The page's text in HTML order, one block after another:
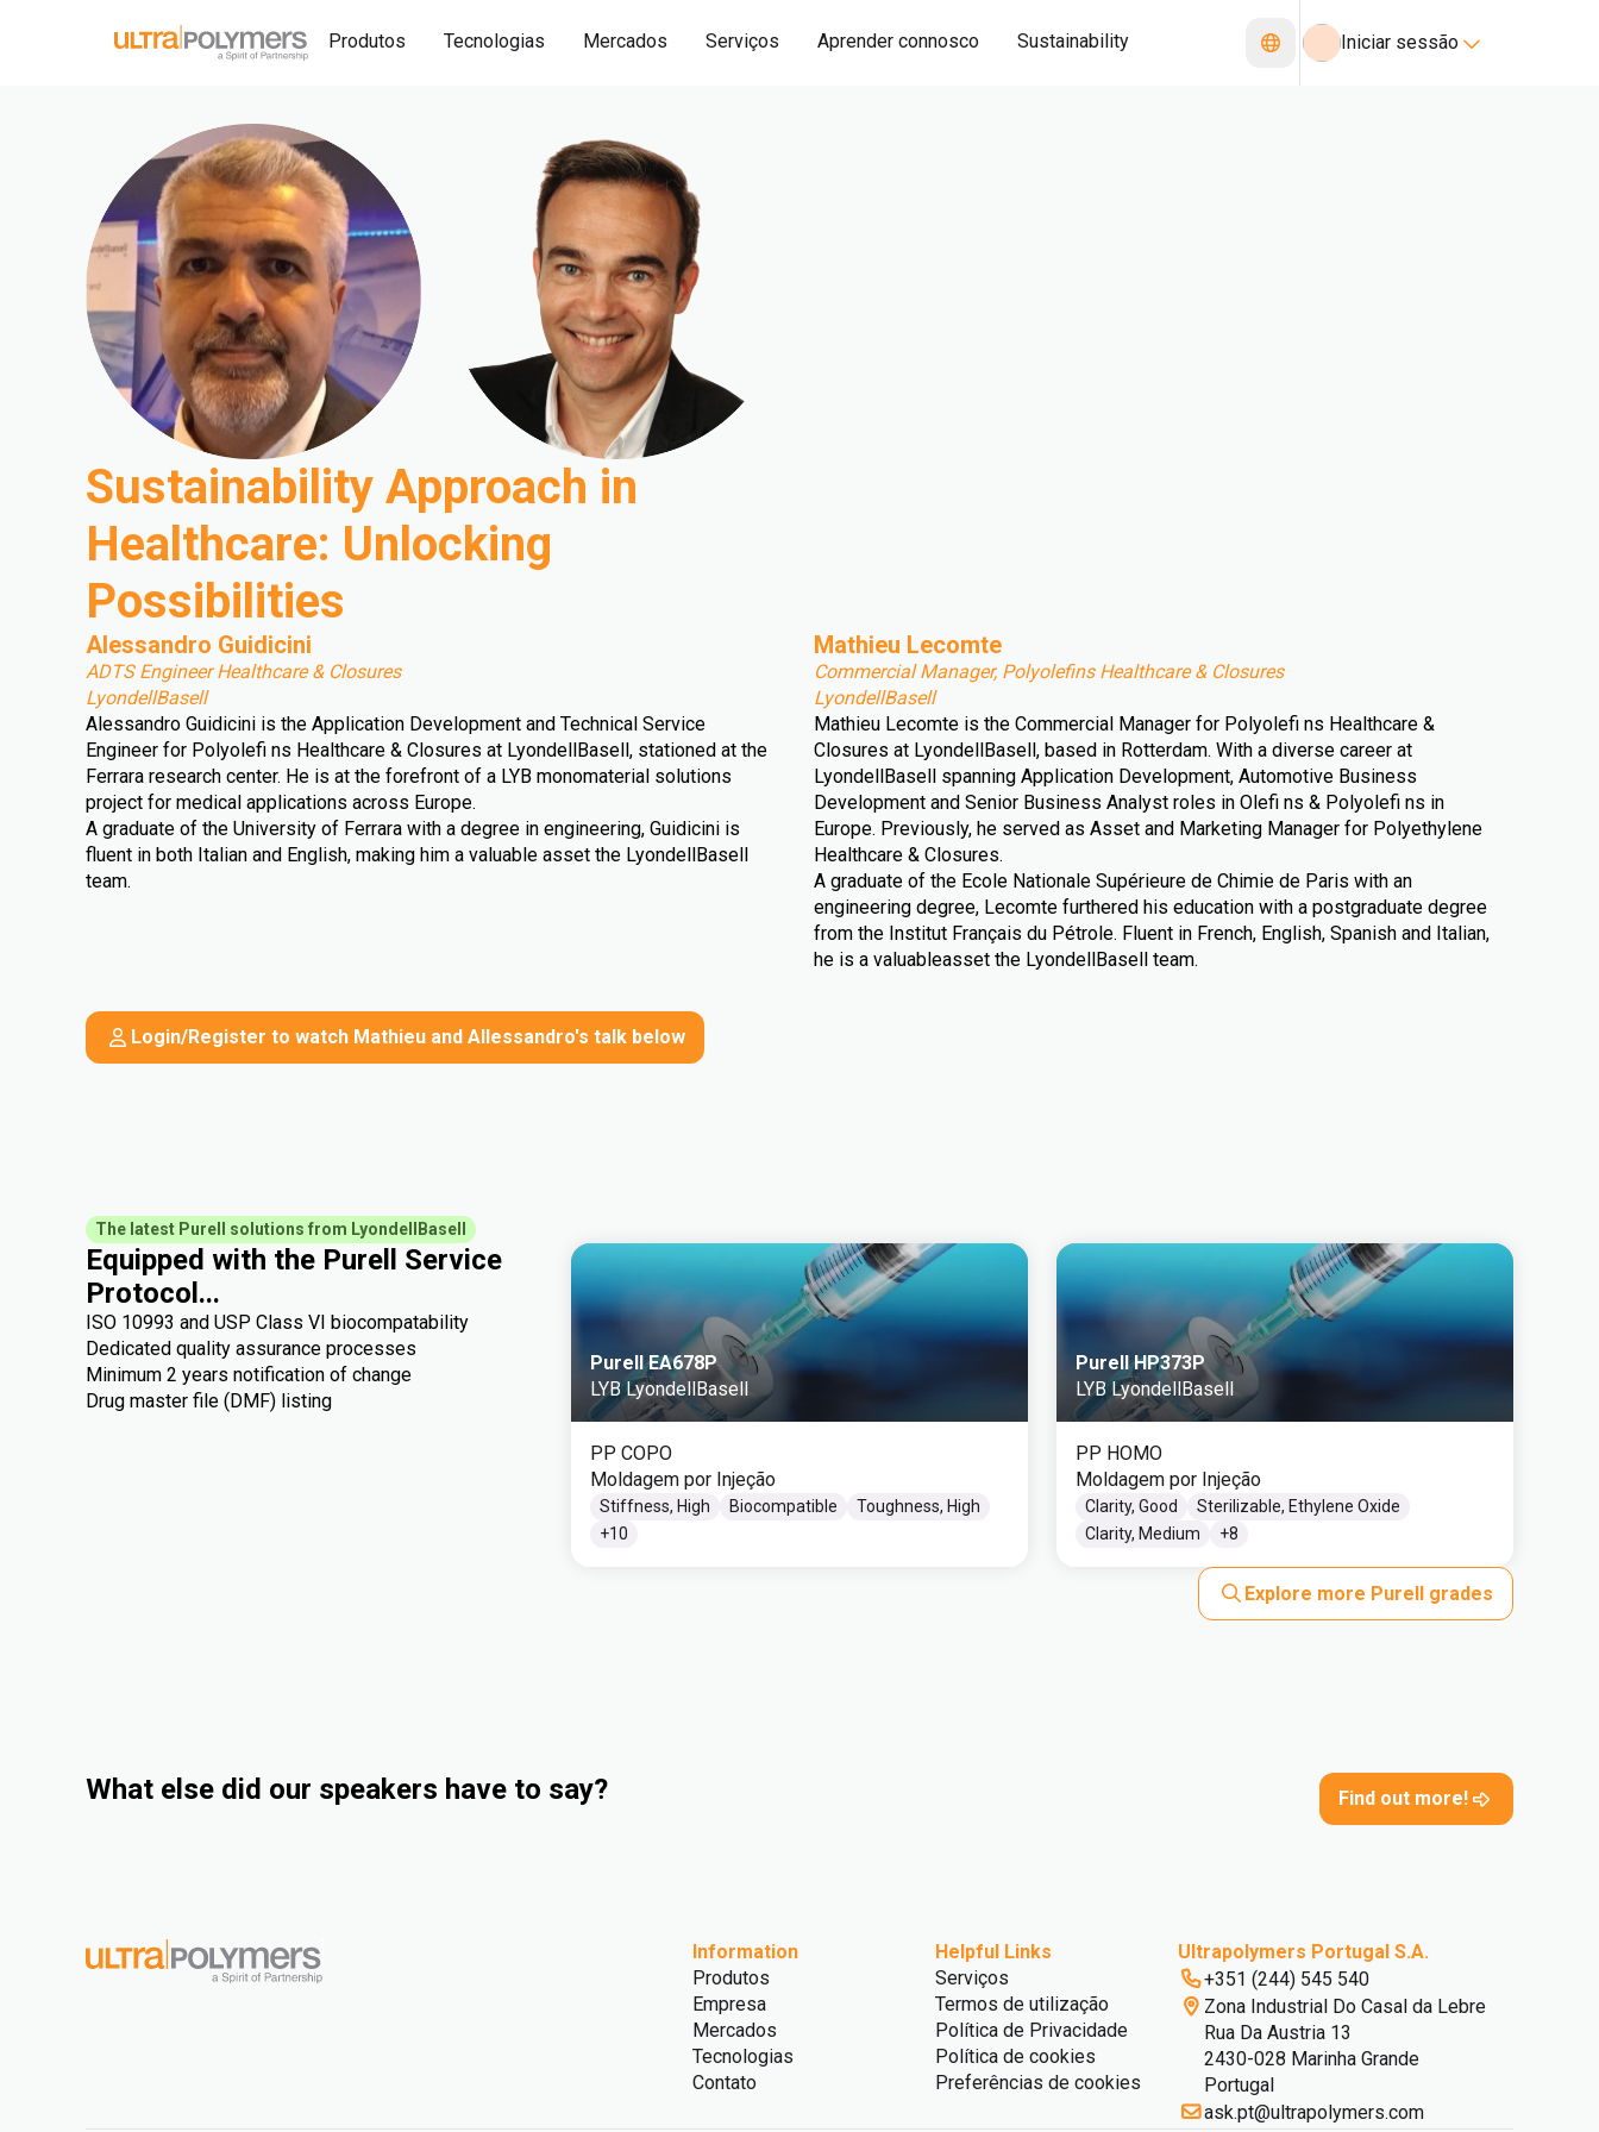
Produtos Tecnologias Mercados Serviços Aprender connosco Sustainability Iniciar sessão
Sustainability Approach in
Healthcare: Unlocking
Possibilities
Alessandro Guidicini
ADTS Engineer Healthcare & Closures
LyondellBasell
Alessandro Guidicini is the Application Development and Technical Service
Engineer for Polyolefi ns Healthcare & Closures at LyondellBasell, stationed at the
Ferrara research center. He is at the forefront of a LYB monomaterial solutions
project for medical applications across Europe.
A graduate of the University of Ferrara with a degree in engineering, Guidicini is
fluent in both Italian and English, making him a valuable asset the LyondellBasell
team.
Mathieu Lecomte
Commercial Manager, Polyolefins Healthcare & Closures
LyondellBasell
Mathieu Lecomte is the Commercial Manager for Polyolefi ns Healthcare &
Closures at LyondellBasell, based in Rotterdam. With a diverse career at
LyondellBasell spanning Application Development, Automotive Business
Development and Senior Business Analyst roles in Olefi ns & Polyolefi ns in
Europe. Previously, he served as Asset and Marketing Manager for Polyethylene
Healthcare & Closures.
A graduate of the Ecole Nationale Supérieure de Chimie de Paris with an
engineering degree, Lecomte furthered his education with a postgraduate degree
from the Institut Français du Pétrole. Fluent in French, English, Spanish and Italian,
he is a valuableasset the LyondellBasell team.
Login/Register to watch Mathieu and Allessandro's talk below
The latest Purell solutions from LyondellBasell
Equipped with the Purell Service
Protocol...
ISO 10993 and USP Class VI biocompatability
Dedicated quality assurance processes
Minimum 2 years notification of change
Drug master file (DMF) listing
Purell EA678P
LYB LyondellBasell
PP COPO
Moldagem por Injeção
Stiffness, High Biocompatible
Toughness, High
+10
Purell HP373P
LYB LyondellBasell
PP HOMO
Moldagem por Injeção
Clarity, Good
Sterilizable, Ethylene Oxide
Clarity, Medium
+8
Explore more Purell grades
What else did our speakers have to say? Find out more!
Information
Produtos
Empresa
Mercados
Tecnologias
Contato
Helpful Links
Serviços
Termos de utilização
Política de Privacidade
Política de cookies
Preferências de cookies
Ultrapolymers Portugal S.A.
+351 (244) 545 540
Zona Industrial Do Casal da Lebre
Rua Da Austria 13
2430-028 Marinha Grande
Portugal
ask.pt@ultrapolymers.com